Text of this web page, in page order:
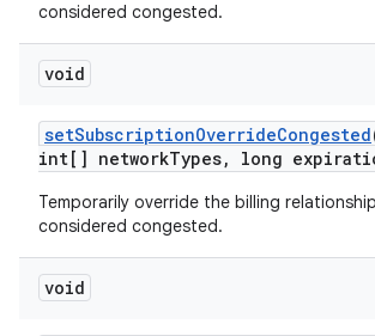
considered congested.
void
setSubscriptionOverrideCongested
int[] networkTypes, long
Temporarily override the billing
considered congested.
void